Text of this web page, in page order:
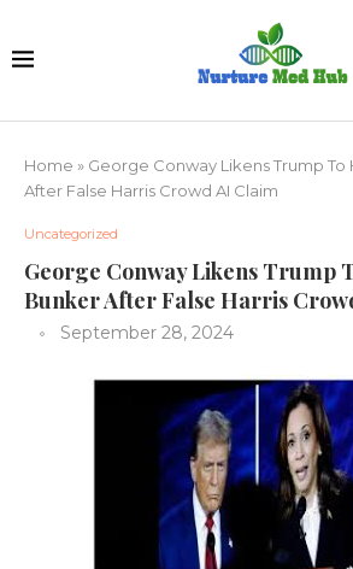
Home » George Conway Likens Trump To
After False Harris Crowd AI Claim
Uncategorized
George Conway Likens Trump
Bunker After False Harris
September 28, 2024